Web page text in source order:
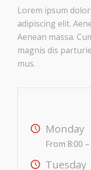
Lorem ipsum
adipiscing elit.
Aenean massa.
magnis dis
mus.
Monday
From 8:00 –
Tuesday